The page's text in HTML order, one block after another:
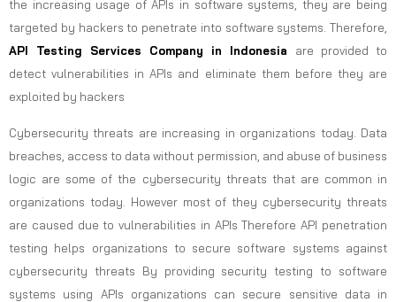
the increasing usage of APIs in software systems, they are being
targeted by hackers to penetrate into software systems. Therefore,
API Testing Services Company in Indonesia are provided to
detect vulnerabilities in APIs and eliminate them before they are
exploited by hackers
Cybersecurity threats are increasing in organizations today. Data
breaches, access to data without permission, and abuse of business
logic are some of the cybersecurity threats that are common in
organizations today. However most of they cybersecurity threats
are caused due to vulnerabilities in APIs Therefore API penetration
testing helps organizations to secure software systems against
cybersecurity threats By providing security testing to software
systems using APIs organizations can secure sensitive data in